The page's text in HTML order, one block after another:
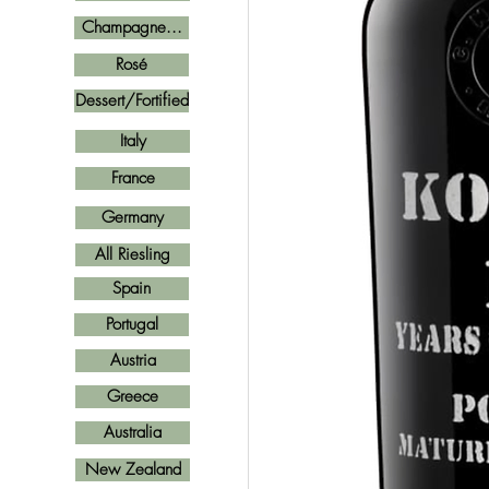
Champagne...
Rosé
Italy
France
Spain
Germany
Portugal
Greece
Austria
New Zealand
Australia
Dessert/Fortified
All Riesling